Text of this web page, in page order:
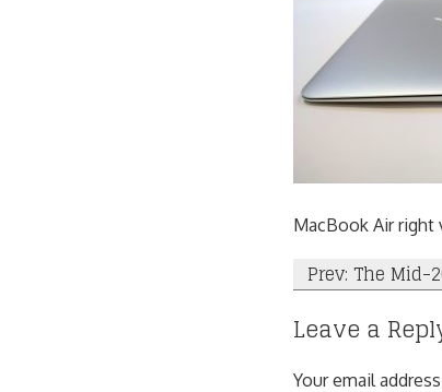
MacBook Air right
Post
Prev: The Mid-
Leave a
Your email